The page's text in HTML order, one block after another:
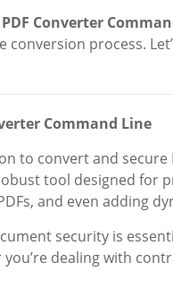
PDF Converter
process.
Command Line
to convert and secure
tool designed for
and even adding
security is
dealing with